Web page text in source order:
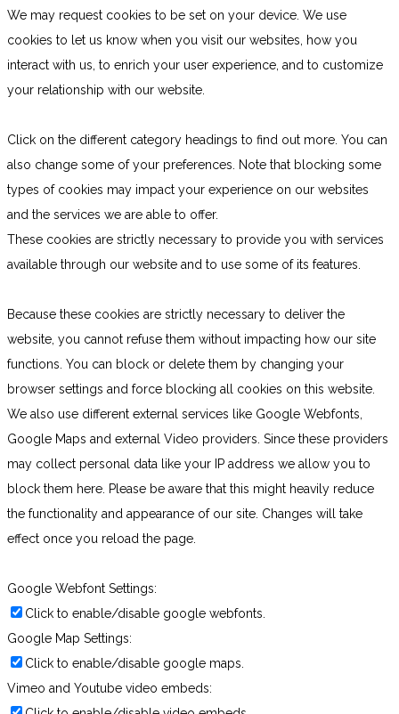
We may request cookies to be set on your device. We use
cookies to let us know when you visit our websites, how you
interact with us, to enrich your user experience, and to customize
your relationship with our website.
Click on the different category headings to find out more. You can
also change some of your preferences. Note that blocking some
types of cookies may impact your experience on our websites
and the services we are able to offer.
These cookies are strictly necessary to provide you with services
available through our website and to use some of its features.
Because these cookies are strictly necessary to deliver the
website, you cannot refuse them without impacting how our site
functions. You can block or delete them by changing your
browser settings and force blocking all cookies on this website.
We also use different external services like Google Webfonts,
Google Maps and external Video providers. Since these providers
may collect personal data like your IP address we allow you to
block them here. Please be aware that this might heavily reduce
the functionality and appearance of our site. Changes will take
effect once you reload the page.
Google Webfont Settings:
Click to enable/disable google webfonts.
Google Map Settings:
Click to enable/disable google maps.
Vimeo and Youtube video embeds: